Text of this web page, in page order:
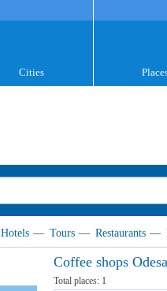
Cities
Hotels — Tours — Restaurants —
Coffee shops Odesa
Total places: 1